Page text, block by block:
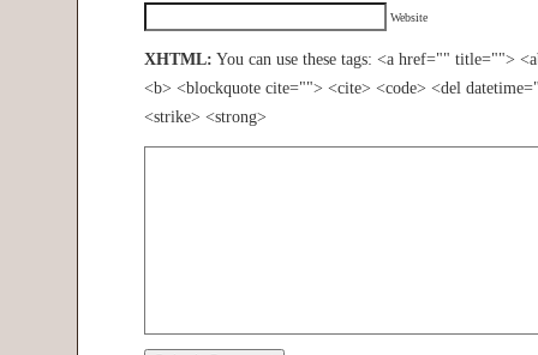
Website
XHTML: You can use these tags: <a href="" title="">
<b> <blockquote cite=""> <cite> <code> <del
<strike> <strong>